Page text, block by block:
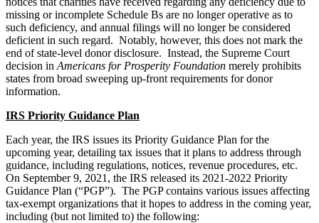
missing or incomplete Schedule Bs are no longer operative as to
such deficiency, and annual filings will no longer be considered
deficient in such regard. Notably, however, this does not mark the
end of state-level donor disclosure. Instead, the Supreme Court
decision in Americans for Prosperity Foundation merely prohibits
states from broad sweeping up-front requirements for donor
information.
IRS Priority Guidance Plan
Each year, the IRS issues its Priority Guidance Plan for the
upcoming year, detailing tax issues that it plans to address through
guidance, including regulations, notices, revenue procedures, etc.
On September 9, 2021, the IRS released its 2021-2022 Priority
Guidance Plan (“PGP”). The PGP contains various issues affecting
tax-exempt organizations that it hopes to address in the coming year,
including (but not limited to) the following: